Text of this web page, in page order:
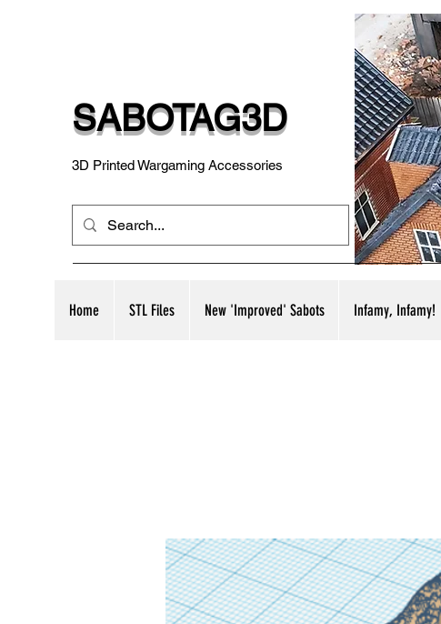
SABOTAG3D
3D Printed Wargaming Accessories
Home STL Files New 'Improved' Sabots Infamy, Infamy!